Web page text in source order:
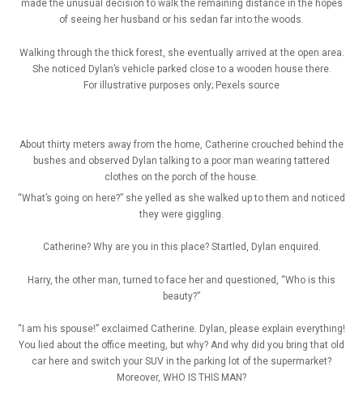
made the unusual decision to walk the remaining distance in the hopes
of seeing her husband or his sedan far into the woods.
Walking through the thick forest, she eventually arrived at the open area.
She noticed Dylan’s vehicle parked close to a wooden house there.
For illustrative purposes only; Pexels source
About thirty meters away from the home, Catherine crouched behind the
bushes and observed Dylan talking to a poor man wearing tattered
clothes on the porch of the house.
“What’s going on here?” she yelled as she walked up to them and noticed
they were giggling.
Catherine? Why are you in this place? Startled, Dylan enquired.
Harry, the other man, turned to face her and questioned, “Who is this
beauty?”
“I am his spouse!” exclaimed Catherine. Dylan, please explain everything!
You lied about the office meeting, but why? And why did you bring that old
car here and switch your SUV in the parking lot of the supermarket?
Moreover, WHO IS THIS MAN?